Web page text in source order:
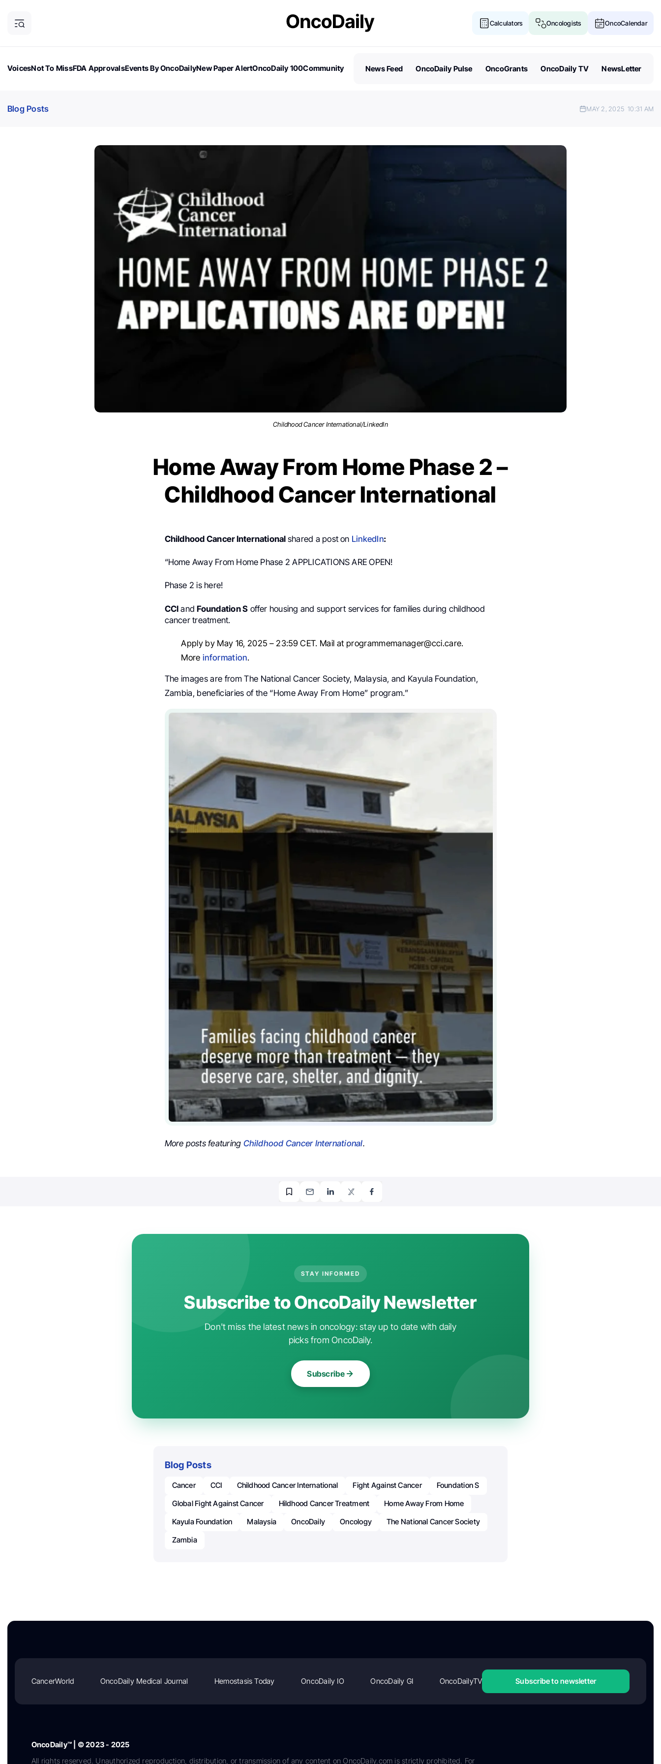
Calculators Oncologists OncoCalendar
VoicesNot To MissFDA ApprovalsEvents By OncoDailyNew Paper AlertOncoDaily 100Community
News Feed OncoDaily Pulse OncoGrants OncoDaily TV NewsLetter
Blog Posts MAY 2, 2025 10:31 AM
Childhood Cancer International/LinkedIn
Home Away From Home Phase 2 –
Childhood Cancer International
Childhood Cancer International shared a post on LinkedIn:
“Home Away From Home Phase 2 APPLICATIONS ARE OPEN!
Phase 2 is here!
CCI andFoundation S offer housing and support services for families during childhood
cancer treatment.
Apply by May 16, 2025 – 23:59 CET. Mail at programmemanager@cci.care.
More information.
The images are from The National Cancer Society, Malaysia, and Kayula Foundation,
Zambia, beneficiaries of the “Home Away From Home” program.”
More posts featuring Childhood Cancer International.
STAY INFORMED
Subscribe to OncoDaily Newsletter
Don't miss the latest news in oncology: stay up to date with daily
picks from OncoDaily.
Subscribe
Blog Posts
Cancer CCI Childhood Cancer International Fight Against Cancer
Foundation S
Global Fight Against Cancer
Hildhood Cancer Treatment
Home Away From Home
Kayula Foundation
Malaysia OncoDaily Oncology
The National Cancer Society
Zambia
CancerWorld OncoDaily Medical Journal Hemostasis Today OncoDaily IO OncoDaily GI OncoDailyTV Subscribe to newsletter
OncoDaily™ | © 2023 - 2025
All rights reserved. Unauthorized reproduction, distribution, or transmission of any content on OncoDaily.com is strictly prohibited. For